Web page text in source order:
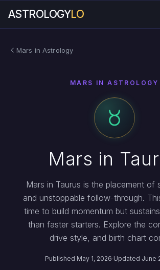
ASTROLOGYLO
Mars in Astrology
MARS IN ASTROLOGY
Mars in
Mars in Taurus is the placement of
and unstoppable follow-through.
time to build momentum but
than faster starters. Explore the
drive style, and birth chart
Published May 1, 2026·Updated June